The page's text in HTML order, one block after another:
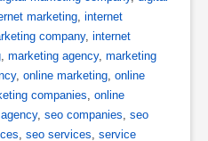
marketing, internet
company, internet
, marketing agency, marketing
, online marketing, online
companies, online
, seo companies, seo
, seo services, service